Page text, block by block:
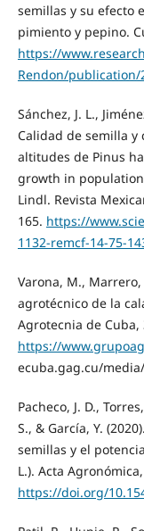
semillas y su efecto
pimiento y pepino.
https://
Rendon/publication/
Sánchez, J. L.,
Calidad de semilla
altitudes de Pinus
growth in
Lindl. Revista
165. https://
1132-remcf-14-75-
Varona, M.,
agrotécnico de la
Agrotecnia de Cuba,
https://
ecuba.gag.cu/
Pacheco, J. D.,
S., & García, Y.
semillas y el
L.). Acta
https://doi.org/